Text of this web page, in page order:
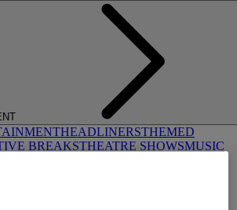
HEADLINERSTHEMED
BREAKSTHEATRE SHOWSMUSIC